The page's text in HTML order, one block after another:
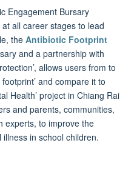
Engagement Bursary
all career stages to lead
the Antibiotic Footprint
and a partnership with
allows users from to
and compare it to
Health’ project in Chiang Rai
and parents, communities,
experts, to improve the
in school children.